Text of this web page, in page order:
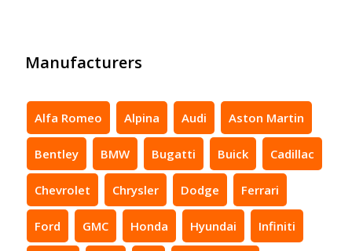
Manufacturers
Alfa Romeo Alpina Audi Aston Martin
Bentley BMW Bugatti Buick Cadillac
Chevrolet Chrysler Dodge Ferrari
Ford GMC Honda Hyundai Infiniti